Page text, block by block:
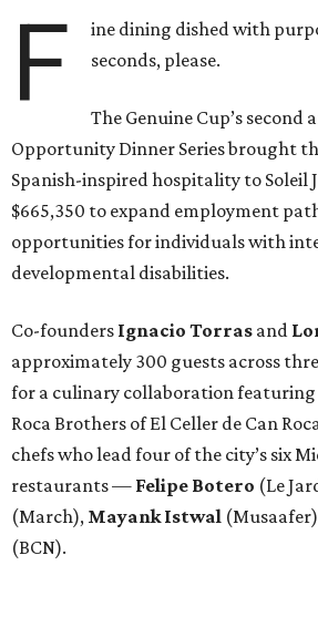
F
ine dining dished with
seconds, please.
The Genuine Cup’s second
Opportunity Dinner Series brought
Spanish-inspired hospitality to Soleil
$665,350 to expand employment
opportunities for individuals with
developmental disabilities.
Co-founders Ignacio Torras and
approximately 300 guests across
for a culinary collaboration featuring
Roca Brothers of El Celler de Can
chefs who lead four of the city’s six
restaurants — Felipe Botero (Le
(March), Mayank Istwal
(BCN).